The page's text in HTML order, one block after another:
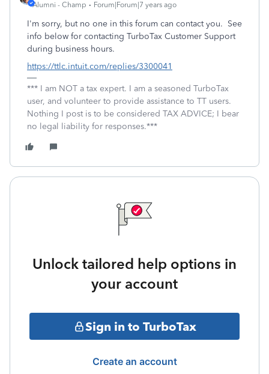
Alumni - Champ Forum|Forum|7 years ago
I'm sorry, but no one in this forum can contact you. See
info below for contacting TurboTax Customer Support
during business hours.
https://ttlc.intuit.com/replies/3300041
*** I am NOT a tax expert. I am a seasoned TurboTax
user, and volunteer to provide assistance to TT users.
Nothing I post is to be considered TAX ADVICE; I bear
no legal liability for responses.***
Unlock tailored help options in
your account
Sign in to TurboTax
Create an account